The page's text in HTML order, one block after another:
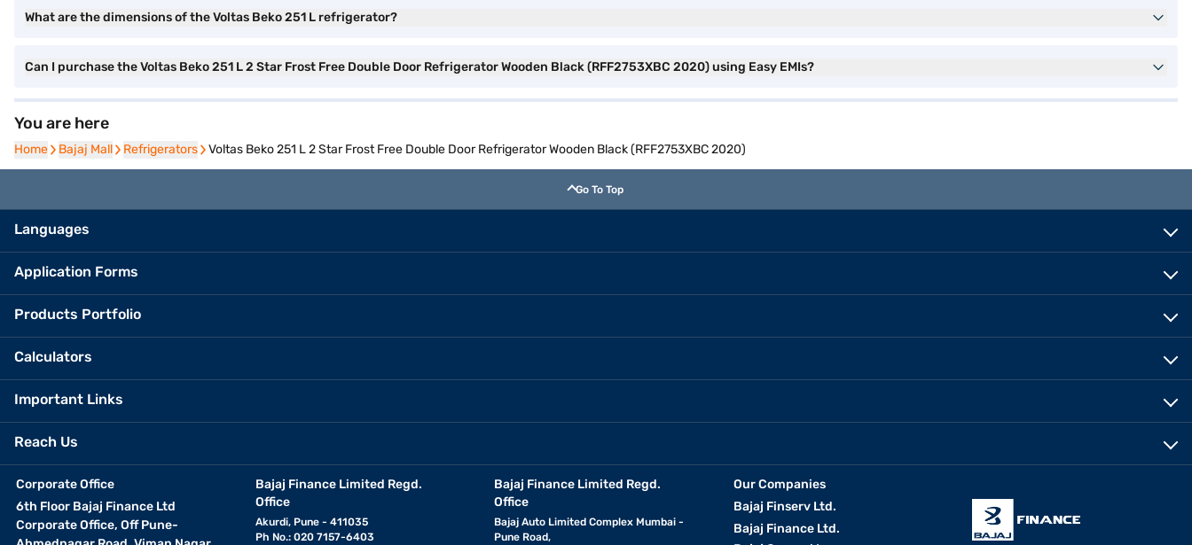
What are the dimensions of the Voltas Beko 251 L refrigerator?
Can I purchase the Voltas Beko 251 L 2 Star Frost Free Double Door Refrigerator Wooden Black (RFF2753XBC 2020) using Easy EMIs?
You are here
Home
Home Bajaj Mall
Bajaj Mall Refrigerators
Refrigerators Voltas Beko 251 L 2 Star Frost Free Double Door Refrigerator Wooden Black (RFF2753XBC 2020)
Go To Top
Languages
Application Forms
Products Portfolio
Calculators
Important Links
Reach Us
Corporate Office
6th Floor Bajaj Finance Ltd
Corporate Office, Off Pune-
Bajaj Finance Limited Regd.
Office
Akurdi, Pune - 411035
Ph No.: 020 7157-6403
Bajaj Finance Limited Regd.
Office
Bajaj Auto Limited Complex Mumbai -
Pune Road,
Our Companies
Bajaj Finserv Ltd.
Bajaj Finance Ltd.